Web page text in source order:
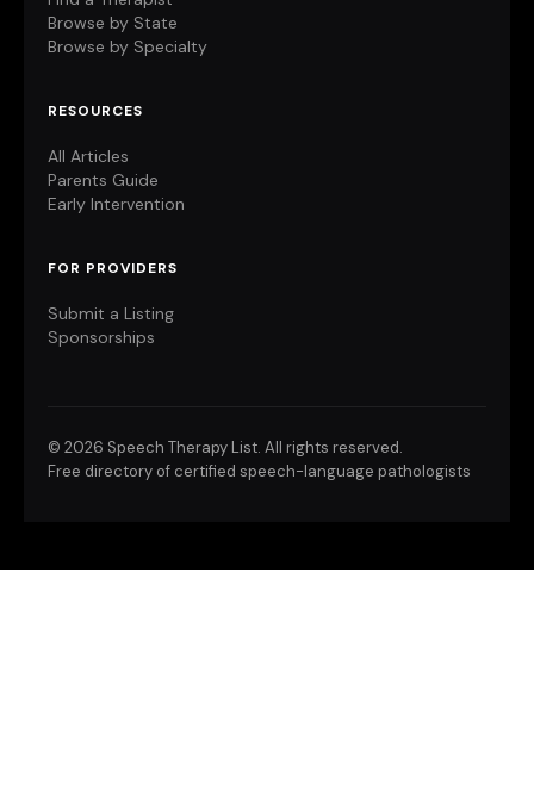
Browse by State
Browse by Specialty
RESOURCES
All Articles
Parents Guide
Early Intervention
FOR PROVIDERS
Submit a Listing
Sponsorships
© 2026 Speech Therapy List. All rights reserved.
Free directory of certified speech-language pathologists